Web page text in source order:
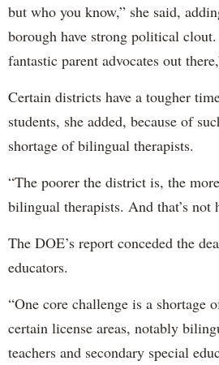
but who you know,” she said,
borough have strong political clout.
fantastic parent advocates out
Certain districts have a tougher
students, she added, because of
shortage of bilingual therapists.
“The poorer the district is, the
bilingual therapists. And that’s not
The DOE’s report conceded the
educators.
“One core challenge is a shortage
certain license areas, notably
teachers and secondary special